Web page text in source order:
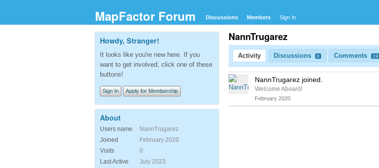
MapFactor Forum Discussions Members Sign In
NannTrugarez
Activity Discussions 8 Comments 19
NannTrugarez joined.
Welcome Aboard!
February 2020
Howdy, Stranger!
It looks like you're new here. If you
want to get involved, click one of these
buttons!
Sign In Apply for Membership
About
Users name
NannTrugarez
Joined
February 2020
Visits
0
Last Active
July 2023